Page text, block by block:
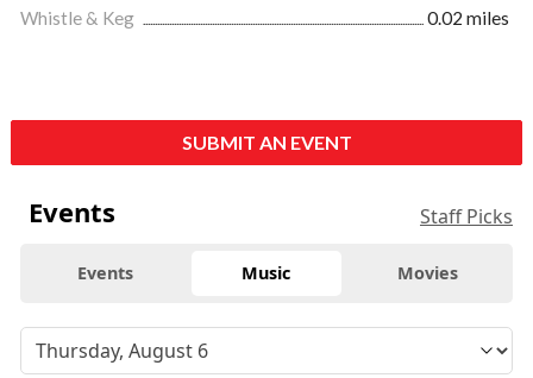
Whistle & Keg
0.02 miles
SUBMIT AN EVENT
Events Staff Picks
Events Music Movies